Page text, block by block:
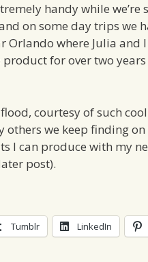
handy while we’re
on some day trips we
Orlando where Julia
product for over two
courtesy of such
others we keep finding
I can produce with my
post).
Tumblr LinkedIn